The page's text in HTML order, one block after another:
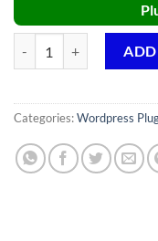
Categories:Wordpress